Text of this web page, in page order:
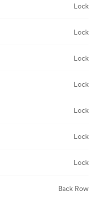
Lock
Lock
Lock
Lock
Lock
Lock
Lock
Back Row